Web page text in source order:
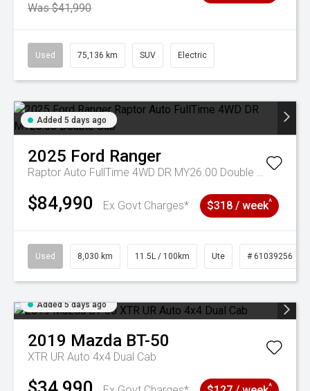
Was $41,990
Used 75,136 km SUV Electric
Added 5 days ago
2025 Ford Ranger
Raptor Auto FullTime 4WD DR MY26.00 Double Cab
$84,990 Ex Govt Charges* $318 / week^
Used 8,030 km 11.5L / 100km Ute # 61039256
Added 5 days ago
2019 Mazda BT-50
XTR UR Auto 4x4 Dual Cab
^